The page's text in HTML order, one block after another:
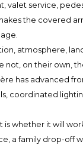
valet service,
the covered
atmosphere,
not, on their own,
has advanced
coordinated
is whether it will
a family drop-off